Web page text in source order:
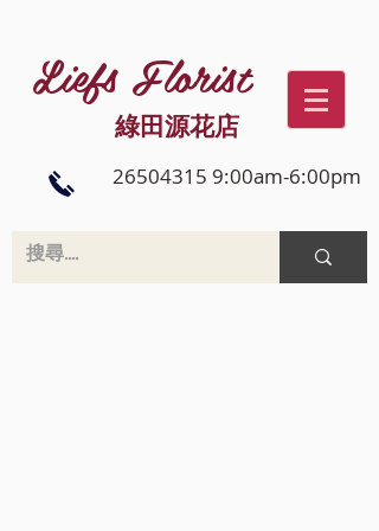
Liefs Florist
綠田源花店
26504315 9:00am-6:00pm